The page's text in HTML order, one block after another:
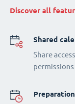
Discover all
Shared
Share